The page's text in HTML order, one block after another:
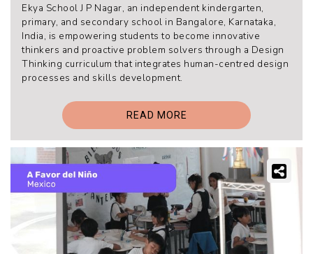
Ekya School J P Nagar, an independent kindergarten,
primary, and secondary school in Bangalore, Karnataka,
India, is empowering students to become innovative
thinkers and proactive problem solvers through a Design
Thinking curriculum that integrates human-centred design
processes and skills development.
READ MORE